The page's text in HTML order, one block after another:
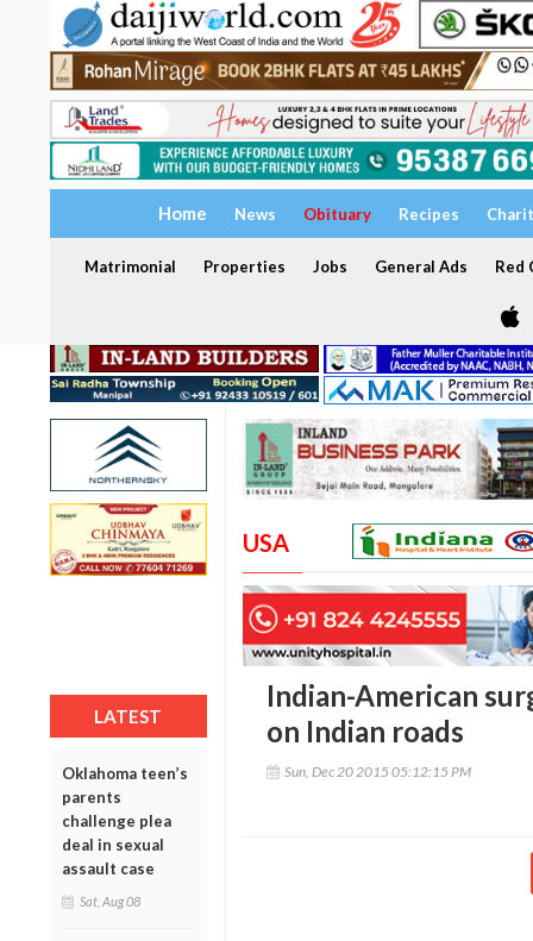
Home News Obituary Recipes
Matrimonial Properties Jobs General Ads Red
LATEST
Oklahoma teen’s
parents
challenge plea
deal in sexual
assault case
Sat, Aug 08
USA
Indian-American
on Indian roads
Sun, Dec 20 2015 05:12:15 PM